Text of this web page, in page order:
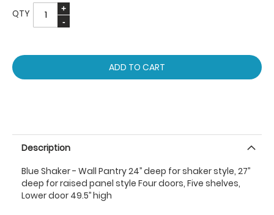
QTY
ADD TO CART
Description
Blue Shaker - Wall Pantry 24’’ deep for shaker style, 27’’
deep for raised panel style Four doors, Five shelves,
Lower door 49.5’’ high